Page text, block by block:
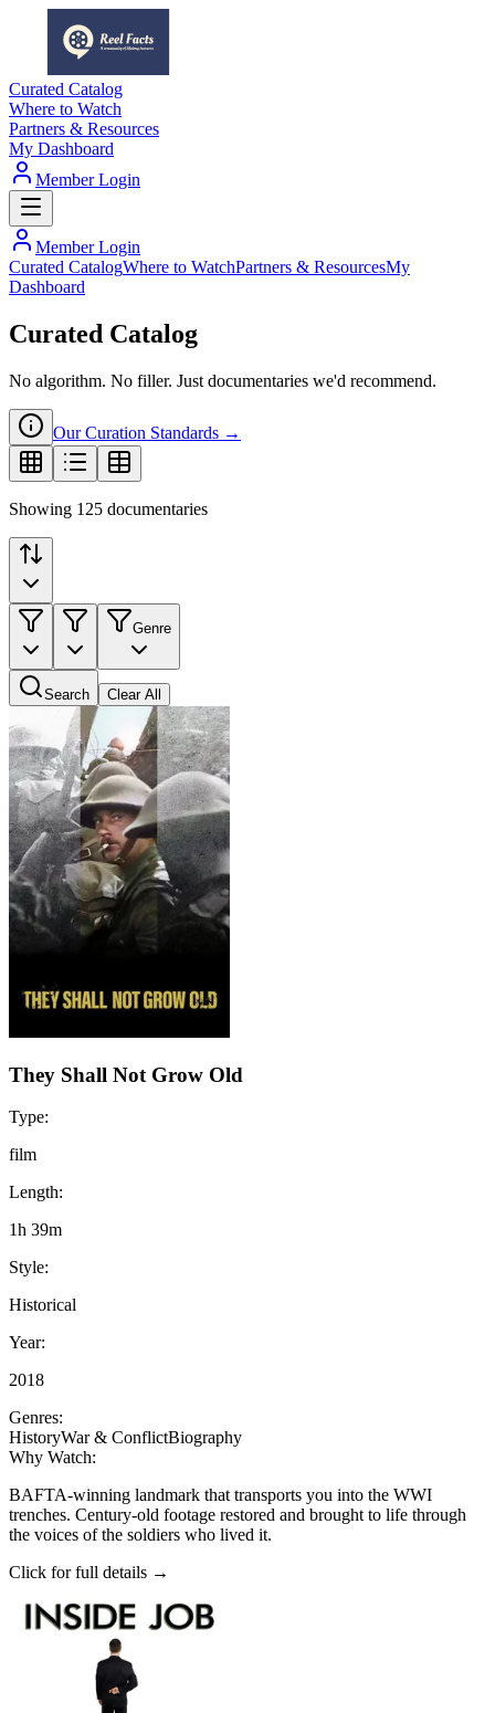
Curated Catalog
Where to Watch
Partners & Resources
My Dashboard
Member Login
Member Login
Curated CatalogWhere to WatchPartners & ResourcesMy
Dashboard
Curated Catalog
No algorithm. No filler. Just documentaries we'd recommend.
Our Curation Standards →
Showing 125 documentaries
Genre
Search Clear All
They Shall Not Grow Old
Type:
film
Length:
1h 39m
Style:
Historical
Year:
2018
Genres:
HistoryWar & ConflictBiography
Why Watch:
BAFTA-winning landmark that transports you into the WWI
trenches. Century-old footage restored and brought to life through
the voices of the soldiers who lived it.
Click for full details →